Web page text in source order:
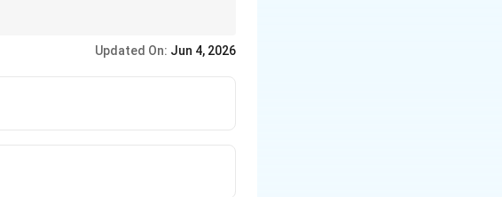
Updated On: Jun 4, 2026